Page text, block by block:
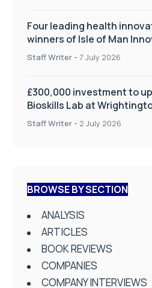
Four leading health
winners of Isle of Man
on Health and Social Care
Staff Writer - 7 July 2026
£300,000 investment to
Bioskills Lab at
Staff Writer - 2 July 2026
BROWSE BY SECTION
ANALYSIS
ARTICLES
BOOK REVIEWS
COMPANIES
COMPANY INTERVIEWS